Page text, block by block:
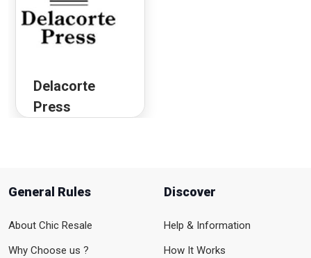
Delacorte
Press
General Rules
About Chic Resale
Why Choose us ?
Discover
Help & Information
How It Works